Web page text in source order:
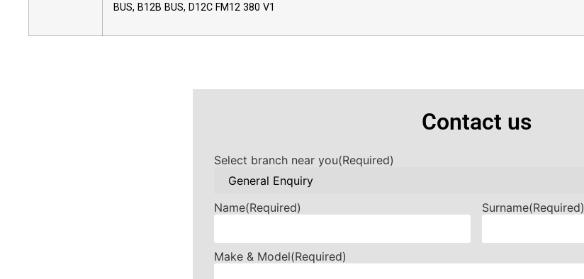
BUS, B12B BUS, D12C FM12 380 V1
Contact us
Select branch near you(Required)
Name(Required) Surname(Required)
Make & Model(Required)